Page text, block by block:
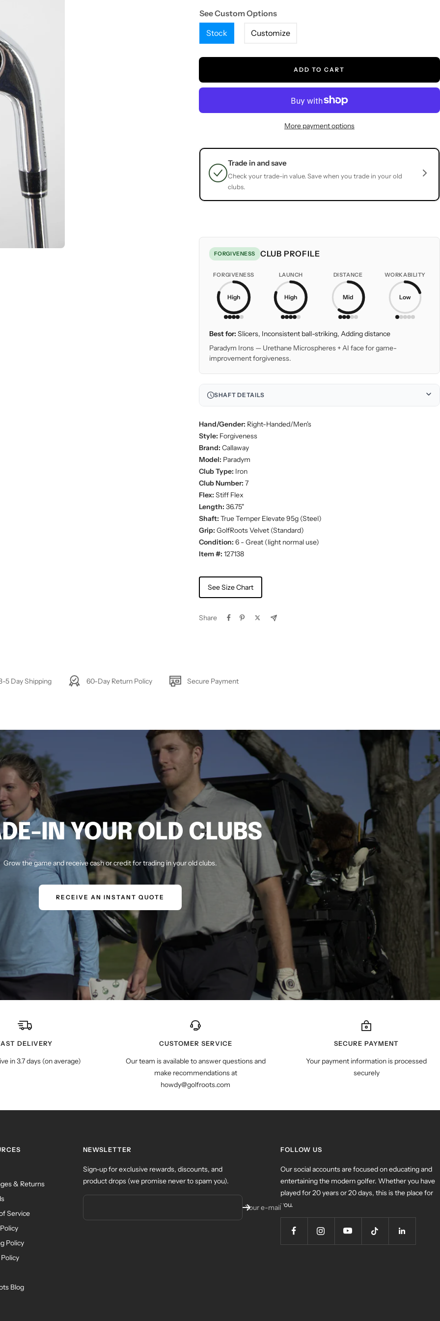
See Custom Options
Stock
Customize
ADD TO CART
More payment options
Trade in and save
Check your trade-in value. Save when you trade in your old
clubs.
FORGIVENESS CLUB PROFILE
FORGIVENESS
High
LAUNCH
High
DISTANCE
Mid
WORKABILITY
Low
Best for: Slicers, Inconsistent ball-striking, Adding distance
Paradym Irons — Urethane Microspheres + AI face for game-
improvement forgiveness.
SHAFT DETAILS
Hand/Gender: Right-Handed/Men's
Style: Forgiveness
Brand: Callaway
Model: Paradym
Club Type: Iron
Club Number: 7
Flex: Stiff Flex
Length: 36.75"
Shaft: True Temper Elevate 95g (Steel)
Grip: GolfRoots Velvet (Standard)
Condition: 6 - Great (light normal use)
Item #: 127138
See Size Chart
Share
5 Day Shipping 60-Day Return Policy Secure Payment
IN YOUR OLD CLUBS
Grow the game and receive cash or credit for trading in your old clubs.
RECEIVE AN INSTANT QUOTE
DELIVERY
in 3.7 days (on average)
CUSTOMER SERVICE
Our team is available to answer questions and
make recommendations at
howdy@golfroots.com
SECURE PAYMENT
Your payment information is processed
securely
& Returns
Service
Policy
Blog
NEWSLETTER
Sign-up for exclusive rewards, discounts, and
product drops (we promise never to spam you).
Your e-mail
FOLLOW US
Our social accounts are focused on educating and
entertaining the modern golfer. Whether you have
played for 20 years or 20 days, this is the place for
you.